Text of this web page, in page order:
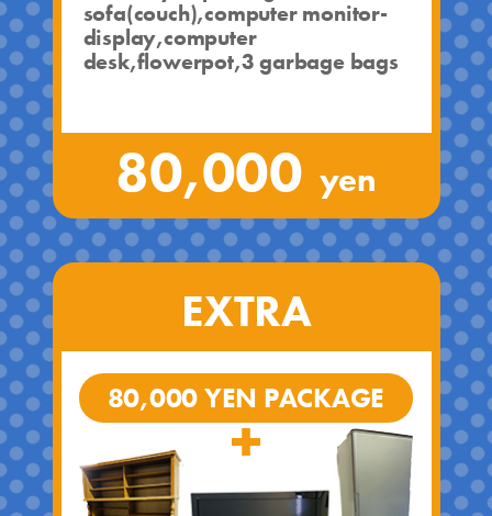
sofa(couch),computer monitor-
display,computer
desk,flowerpot,3 garbage bags
80,000 yen
EXTRA
80,000 YEN PACKAGE